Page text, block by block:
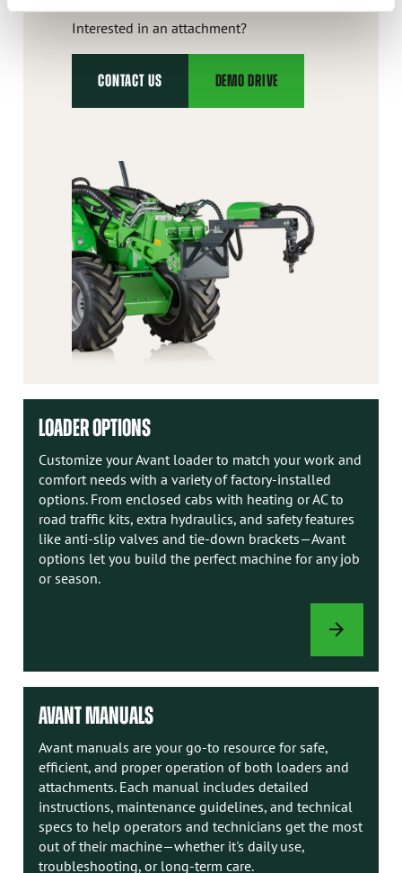
Interested in an attachment?
CONTACT US DEMO DRIVE
LOADER OPTIONS
Customize your Avant loader to match your work and
comfort needs with a variety of factory-installed
options. From enclosed cabs with heating or AC to
road traffic kits, extra hydraulics, and safety features
like anti-slip valves and tie-down brackets—Avant
options let you build the perfect machine for any job
or season.
LOADER
OPTIONS
AVANT MANUALS
Avant manuals are your go-to resource for safe,
efficient, and proper operation of both loaders and
attachments. Each manual includes detailed
instructions, maintenance guidelines, and technical
specs to help operators and technicians get the most
out of their machine—whether it's daily use,
troubleshooting, or long-term care.